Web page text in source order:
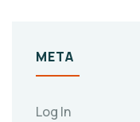
META
Log In